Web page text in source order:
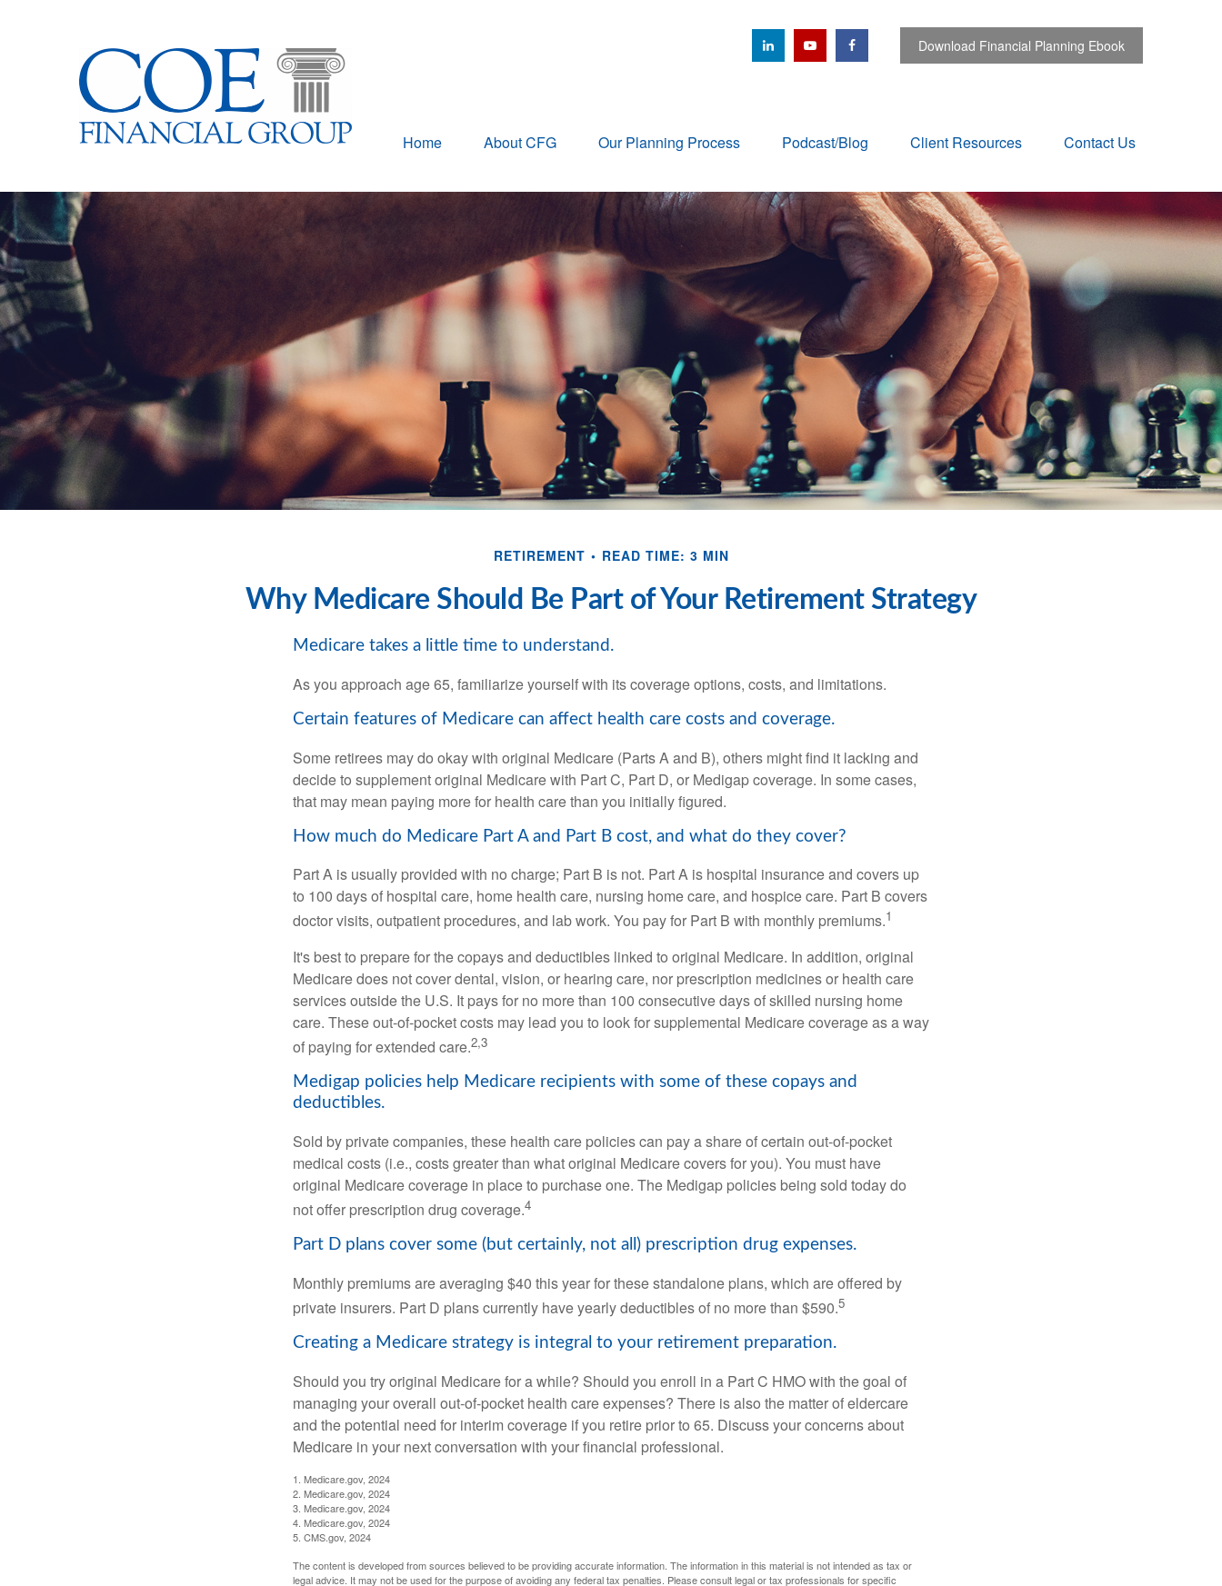
Download Financial Planning Ebook
Home About CFG Our Planning Process Podcast/Blog Client Resources Contact Us
RETIREMENT READ TIME: 3 MIN
Why Medicare Should Be Part of Your Retirement Strategy
Medicare takes a little time to understand.
As you approach age 65, familiarize yourself with its coverage options, costs, and limitations.
Certain features of Medicare can affect health care costs and coverage.
Some retirees may do okay with original Medicare (Parts A and B), others might find it lacking and
decide to supplement original Medicare with Part C, Part D, or Medigap coverage. In some cases,
that may mean paying more for health care than you initially figured.
How much do Medicare Part A and Part B cost, and what do they cover?
Part A is usually provided with no charge; Part B is not. Part A is hospital insurance and covers up
to 100 days of hospital care, home health care, nursing home care, and hospice care. Part B covers
doctor visits, outpatient procedures, and lab work. You pay for Part B with monthly premiums.1
It's best to prepare for the copays and deductibles linked to original Medicare. In addition, original
Medicare does not cover dental, vision, or hearing care, nor prescription medicines or health care
services outside the U.S. It pays for no more than 100 consecutive days of skilled nursing home
care. These out-of-pocket costs may lead you to look for supplemental Medicare coverage as a way
of paying for extended care.2,3
Medigap policies help Medicare recipients with some of these copays and
deductibles.
Sold by private companies, these health care policies can pay a share of certain out-of-pocket
medical costs (i.e., costs greater than what original Medicare covers for you). You must have
original Medicare coverage in place to purchase one. The Medigap policies being sold today do
not offer prescription drug coverage.4
Part D plans cover some (but certainly, not all) prescription drug expenses.
Monthly premiums are averaging $40 this year for these standalone plans, which are offered by
private insurers. Part D plans currently have yearly deductibles of no more than $590.5
Creating a Medicare strategy is integral to your retirement preparation.
Should you try original Medicare for a while? Should you enroll in a Part C HMO with the goal of
managing your overall out-of-pocket health care expenses? There is also the matter of eldercare
and the potential need for interim coverage if you retire prior to 65. Discuss your concerns about
Medicare in your next conversation with your financial professional.
1. Medicare.gov, 2024
2. Medicare.gov, 2024
3. Medicare.gov, 2024
4. Medicare.gov, 2024
5. CMS.gov, 2024
The content is developed from sources believed to be providing accurate information. The information in this material is not intended as tax or
legal advice. It may not be used for the purpose of avoiding any federal tax penalties. Please consult legal or tax professionals for specific